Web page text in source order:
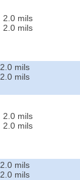
2.0 mils
2.0 mils
2.0 mils
2.0 mils
2.0 mils
2.0 mils
2.0 mils
2.0 mils